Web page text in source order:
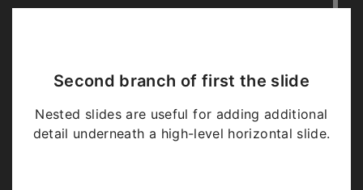
Second branch of first the slide
Nested slides are useful for adding additional
detail underneath a high-level horizontal slide.